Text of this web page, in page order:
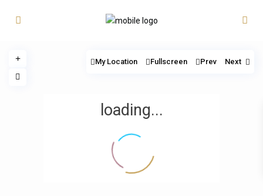
loading...
My Location Fullscreen Prev Next